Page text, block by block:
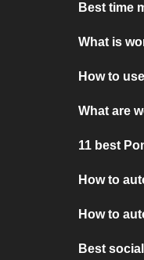
Best time
What is
How to
What are
11 best
How to
How to
Best